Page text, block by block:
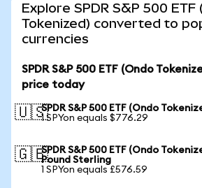
Explore SPDR S&P 500 ETF
Tokenized) converted to
currencies
SPDR S&P 500 ETF (Ondo
price today
🇺🇸SPDR S&P 500 ETF (Ondo
1 SPYon equals $776.29
🇬🇧SPDR S&P 500 ETF (Ondo
Pound Sterling
1 SPYon equals £576.59